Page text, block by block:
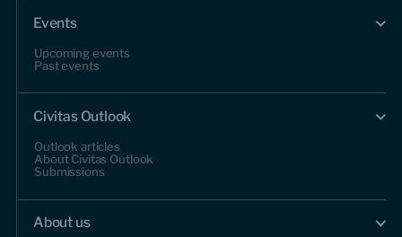
Events
Upcoming events
Past events
Civitas Outlook
Outlook articles
About Civitas Outlook
Submissions
About us